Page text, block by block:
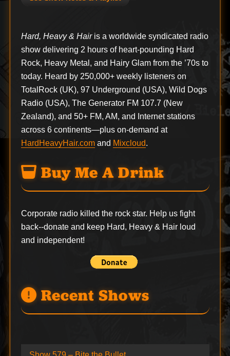
Hard, Heavy & Hairis a worldwide syndicated radio
show delivering 2 hours of heart-pounding Hard
Rock, Heavy Metal, and Hairy Glam from the ’70s to
today. Heard by 250,000+ weekly listeners on
TotalRock (UK), 97 Underground (USA), Wild Dogs
Radio (USA), The Generator FM 107.7 (New
Zealand), and 50+ FM, AM, and Internet stations
across 6 continents—plus on-demand at
HardHeavyHair.comand Mixcloud.
Buy Me A Drink
Corporate radio killed the rock star. Help us fight
back--donateand keep Hard, Heavy & Hair loud
and independent!
Recent Shows